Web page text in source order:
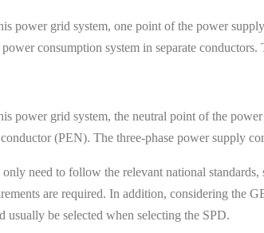
power grid system, one point of the power
consumption system in separate
power grid system, the neutral point of the
(PEN). The three-phase power supply
need to follow the relevant national
are required. In addition, considering
be selected when selecting the SPD.